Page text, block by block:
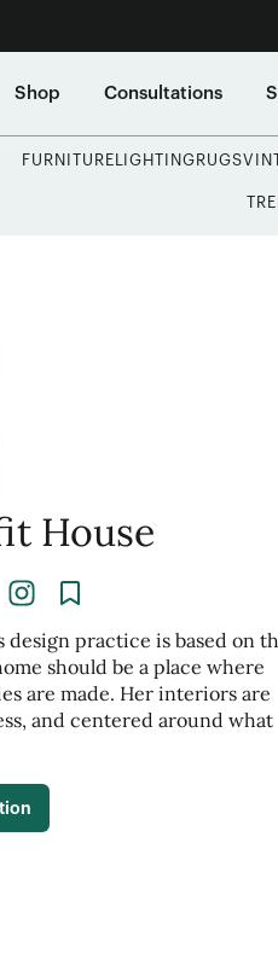
Shop Consultations
FURNITURE LIGHTING RUGS
House
design practice is based on
should be a place where
are made. Her interiors are
and centered around what